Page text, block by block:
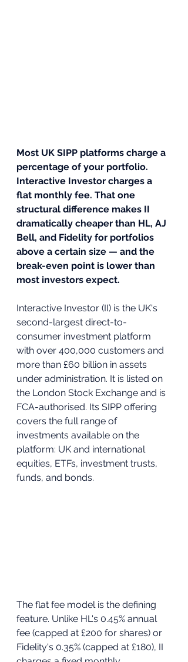
Most UK SIPP platforms charge a
percentage of your portfolio.
Interactive Investor charges a
flat monthly fee. That one
structural difference makes II
dramatically cheaper than HL, AJ
Bell, and Fidelity for portfolios
above a certain size — and the
break-even point is lower than
most investors expect.
Interactive Investor (II) is the UK's
second-largest direct-to-
consumer investment platform
with over 400,000 customers and
more than £60 billion in assets
under administration. It is listed on
the London Stock Exchange and is
FCA-authorised. Its SIPP offering
covers the full range of
investments available on the
platform: UK and international
equities, ETFs, investment trusts,
funds, and bonds.
The flat fee model is the defining
feature. Unlike HL's 0.45% annual
fee (capped at £200 for shares) or
Fidelity's 0.35% (capped at £180), II